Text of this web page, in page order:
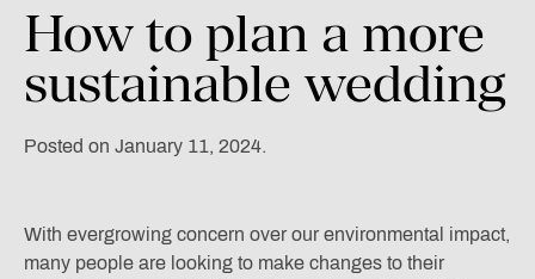
How to plan a more
sustainable wedding
Posted on January 11, 2024.
With evergrowing concern over our environmental impact,
many people are looking to make changes to their